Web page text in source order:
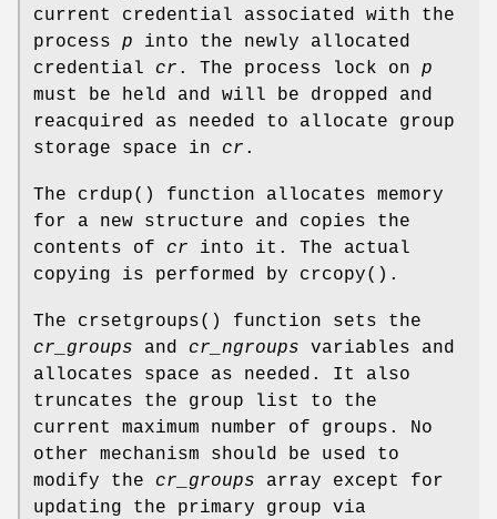
current credential associated with the
process p into the newly allocated
credential cr . The process lock on p
must be held and will be dropped and
reacquired as needed to allocate group
storage space in cr .
The crdup() function allocates memory
for a new structure and copies the
contents of cr into it. The actual
copying is performed by crcopy().
The crsetgroups() function sets the
cr_groups and cr_ngroups variables and
allocates space as needed. It also
truncates the group list to the
current maximum number of groups. No
other mechanism should be used to
modify the cr_groups array except for
updating the primary group via